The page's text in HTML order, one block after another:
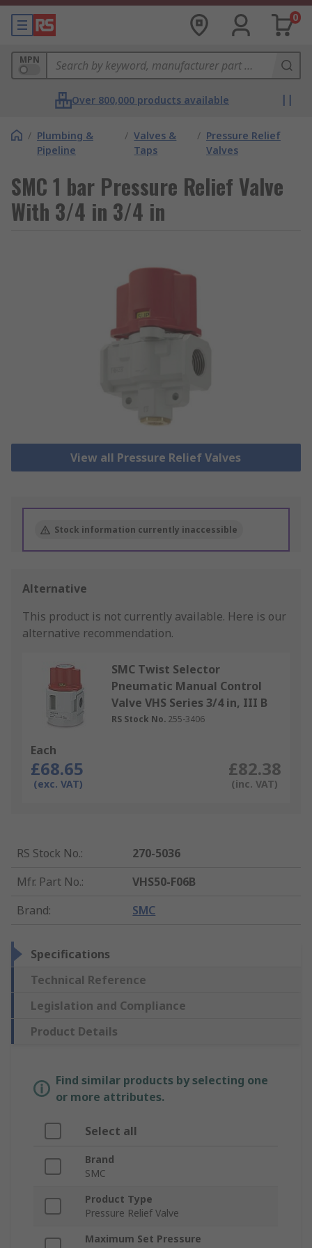
0
MPN
Over 800,000 products available
/ Plumbing &
Pipeline
/ Valves &
Taps
/ Pressure Relief
Valves
SMC 1 bar Pressure Relief Valve
With 3/4 in 3/4 in
View all Pressure Relief Valves
Stock information currently inaccessible
Alternative
This product is not currently available. Here is our
alternative recommendation.
SMC Twist Selector
Pneumatic Manual Control
Valve VHS Series 3/4 in, III B
RS Stock No. 255-3406
Each
£68.65
(exc. VAT)
£82.38
(inc. VAT)
RS Stock No.:
270-5036
Mfr. Part No.:
VHS50-F06B
Brand: SMC
Specifications
Technical Reference
Legislation and Compliance
Product Details
Find similar products by selecting one
or more attributes.
Select all
Brand
SMC
Product Type
Pressure Relief Valve
Maximum Set Pressure